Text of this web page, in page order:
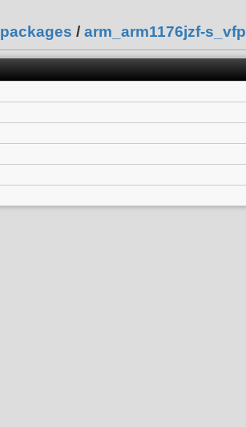
packages / arm_arm1176jzf-s_vfp